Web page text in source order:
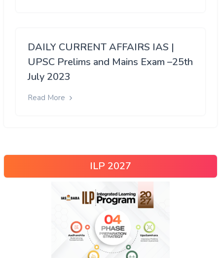
DAILY CURRENT AFFAIRS IAS |
UPSC Prelims and Mains Exam –25th
July 2023
Read More
ILP 2027